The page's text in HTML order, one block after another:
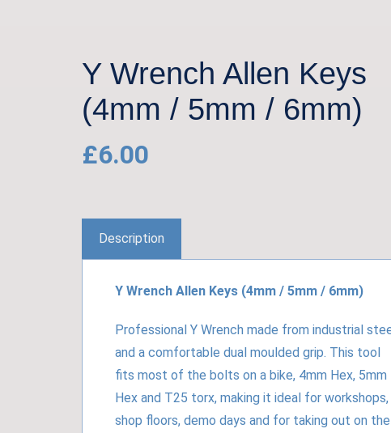
Y Wrench Allen Keys
(4mm / 5mm / 6mm)
£6.00
Description
Y Wrench Allen Keys (4mm / 5mm / 6mm)
Professional Y Wrench made from industrial
and a comfortable dual moulded grip. This tool
fits most of the bolts on a bike, 4mm Hex, 5mm
Hex and T25 torx, making it ideal for workshops,
shop floors, demo days and for taking out on the